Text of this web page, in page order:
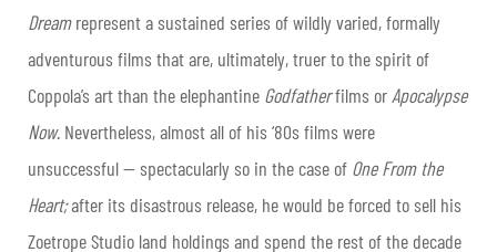
Dreamrepresent a sustained series of wildly varied, formally
adventurous films that are, ultimately, truer to the spirit of
Coppola’s art than the elephantine Godfatherfilms or Apocalypse
Now. Nevertheless, almost all of his ‘80s films were
unsuccessful — spectacularly so in the case of One From the
Heart;after its disastrous release, he would be forced to sell his
Zoetrope Studio land holdings and spend the rest of the decade